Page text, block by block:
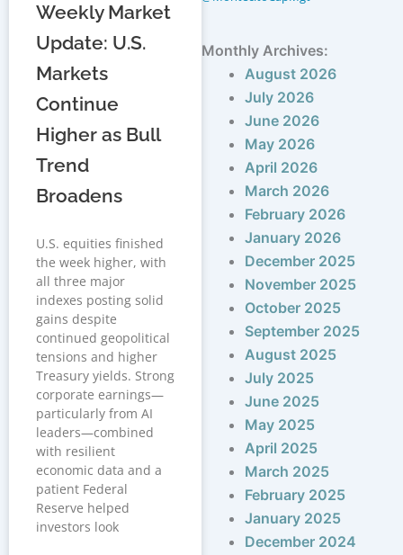
Weekly Market
Update: U.S.
Markets
Continue
Higher as Bull
Trend
Broadens
U.S. equities finished
the week higher, with
all three major
indexes posting solid
gains despite
continued geopolitical
tensions and higher
Treasury yields. Strong
corporate earnings—
particularly from AI
leaders—combined
with resilient
economic data and a
patient Federal
Reserve helped
investors look
Monthly Archives:
August 2026
July 2026
June 2026
May 2026
April 2026
March 2026
February 2026
January 2026
December 2025
November 2025
October 2025
September 2025
August 2025
July 2025
June 2025
May 2025
April 2025
March 2025
February 2025
January 2025
December 2024